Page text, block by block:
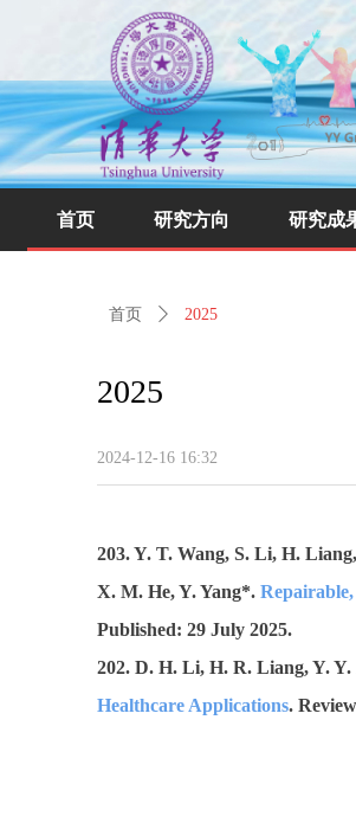
首页 研究方向 研究成
2025
203. Y. T. Wang, S. Li, H.
X. M. He, Y. Yang*.
Published: 29 July 2025.
202. D. H. Li, H. R. Liang, Y.
Healthcare Applications.
2024-12-16 16:32
首页 ꄲ 2025